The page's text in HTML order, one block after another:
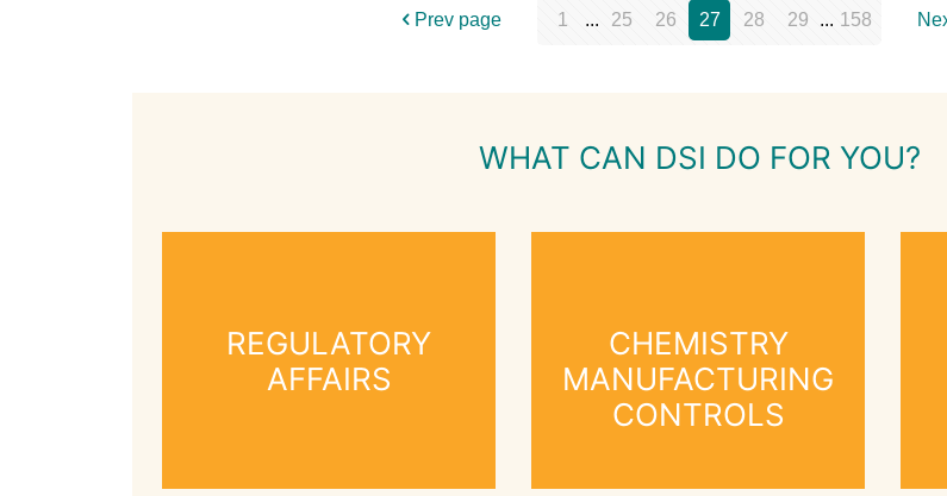
Prev page 1 ... 25 26 27 28 29 ... 158
WHAT CAN DSI DO FOR YOU?
REGULATORY
AFFAIRS
CHEMISTRY
MANUFACTURING
CONTROLS